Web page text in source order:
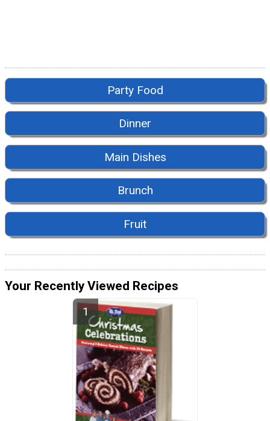
Party Food
Dinner
Main Dishes
Brunch
Fruit
Your Recently Viewed Recipes